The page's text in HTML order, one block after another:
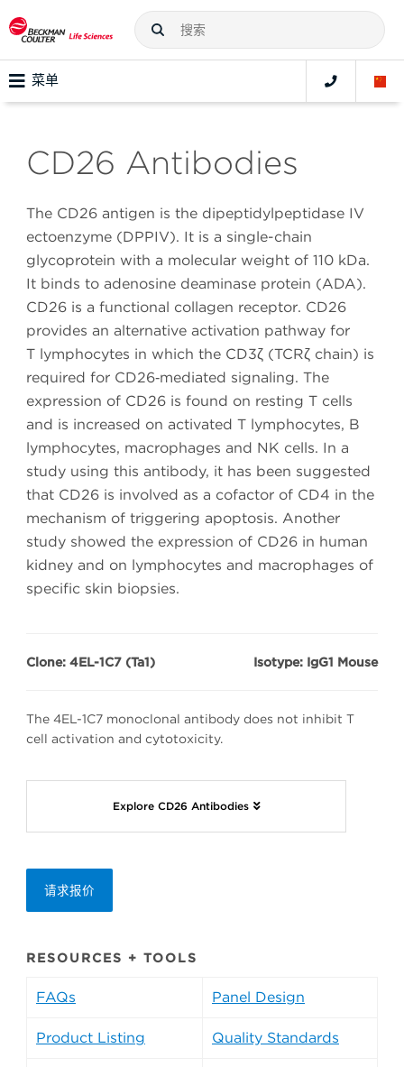
菜单
CD26 Antibodies
The CD26 antigen is the dipeptidylpeptidase IV
ectoenzyme (DPPIV). It is a single-chain
glycoprotein with a molecular weight of 110 kDa.
It binds to adenosine deaminase protein (ADA).
CD26 is a functional collagen receptor. CD26
provides an alternative activation pathway for
T lymphocytes in which the CD3ζ (TCRζ chain) is
required for CD26‑mediated signaling. The
expression of CD26 is found on resting T cells
and is increased on activated T lymphocytes, B
lymphocytes, macrophages and NK cells. In a
study using this antibody, it has been suggested
that CD26 is involved as a cofactor of CD4 in the
mechanism of triggering apoptosis. Another
study showed the expression of CD26 in human
kidney and on lymphocytes and macrophages of
specific skin biopsies.
Clone: 4EL-1C7 (Ta1) Isotype: IgG1 Mouse
The 4EL-1C7 monoclonal antibody does not inhibit T
cell activation and cytotoxicity.
Explore CD26 Antibodies
请求报价
RESOURCES + TOOLS
FAQs Panel Design
Product Listing Quality Standards